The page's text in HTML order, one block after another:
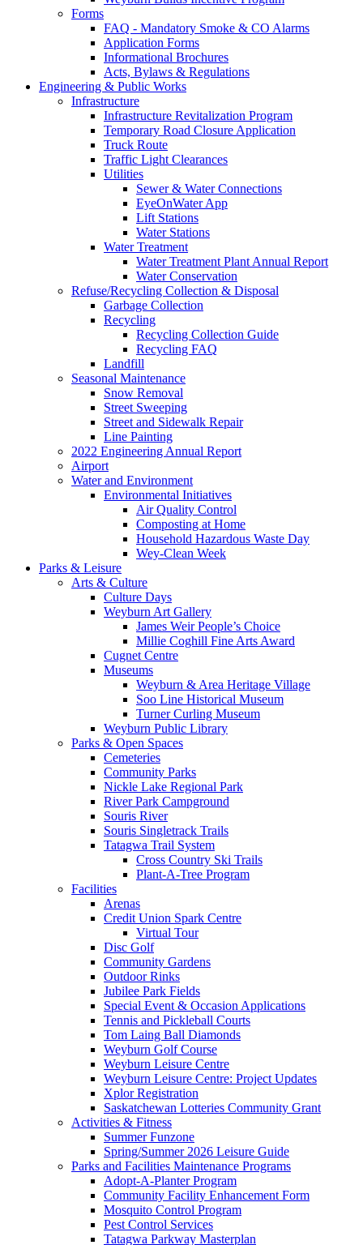
Forms
FAQ - Mandatory Smoke & CO Alarms
Application Forms
Informational Brochures
Acts, Bylaws & Regulations
Engineering & Public Works
Infrastructure
Infrastructure Revitalization Program
Temporary Road Closure Application
Truck Route
Traffic Light Clearances
Utilities
Sewer & Water Connections
EyeOnWater App
Lift Stations
Water Stations
Water Treatment
Water Treatment Plant Annual Report
Water Conservation
Refuse/Recycling Collection & Disposal
Garbage Collection
Recycling
Recycling Collection Guide
Recycling FAQ
Landfill
Seasonal Maintenance
Snow Removal
Street Sweeping
Street and Sidewalk Repair
Line Painting
2022 Engineering Annual Report
Airport
Water and Environment
Environmental Initiatives
Air Quality Control
Composting at Home
Household Hazardous Waste Day
Wey-Clean Week
Parks & Leisure
Arts & Culture
Culture Days
Weyburn Art Gallery
James Weir People’s Choice
Millie Coghill Fine Arts Award
Cugnet Centre
Museums
Weyburn & Area Heritage Village
Soo Line Historical Museum
Turner Curling Museum
Weyburn Public Library
Parks & Open Spaces
Cemeteries
Community Parks
Nickle Lake Regional Park
River Park Campground
Souris River
Souris Singletrack Trails
Tatagwa Trail System
Cross Country Ski Trails
Plant-A-Tree Program
Facilities
Arenas
Credit Union Spark Centre
Virtual Tour
Disc Golf
Community Gardens
Outdoor Rinks
Jubilee Park Fields
Special Event & Occasion Applications
Tennis and Pickleball Courts
Tom Laing Ball Diamonds
Weyburn Golf Course
Weyburn Leisure Centre
Weyburn Leisure Centre: Project Updates
Xplor Registration
Saskatchewan Lotteries Community Grant
Activities & Fitness
Summer Funzone
Spring/Summer 2026 Leisure Guide
Parks and Facilities Maintenance Programs
Adopt-A-Planter Program
Community Facility Enhancement Form
Mosquito Control Program
Pest Control Services
Tatagwa Parkway Masterplan